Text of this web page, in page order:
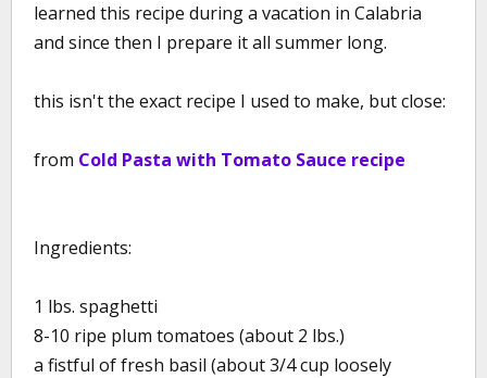
learned this recipe during a vacation in Calabria
and since then I prepare it all summer long.
this isn't the exact recipe I used to make, but close:
from Cold Pasta with Tomato Sauce recipe
Ingredients:
1 lbs. spaghetti
8-10 ripe plum tomatoes (about 2 lbs.)
a fistful of fresh basil (about 3/4 cup loosely